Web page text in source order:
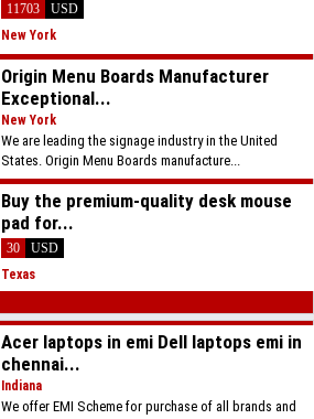
11703
USD
New York
Origin Menu Boards Manufacturer
Exceptional...
New York
We are leading the signage industry in the United
States. Origin Menu Boards manufacture...
Buy the premium-quality desk mouse
pad for...
30
USD
Texas
Acer laptops in emi Dell laptops emi in
chennai...
Indiana
We offer EMI Scheme for purchase of all brands and